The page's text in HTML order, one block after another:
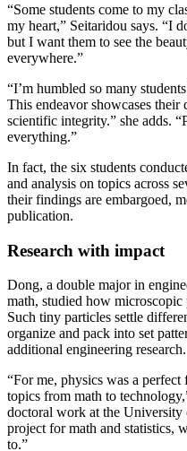
“Some students come to my
my heart,” Seitaridou says. “I
but I want them to see the
everywhere.”
“I’m humbled so many
This endeavor showcases
scientific integrity.” she adds.
everything.”
In fact, the six students
and analysis on topics across
their findings are embargoed,
publication.
Research with impact
Dong, a double major in
math, studied how microscopic
Such tiny particles settle
organize and pack into set
additional engineering research.
“For me, physics was a
topics from math to
doctoral work at the University
project for math and statistics,
to.”